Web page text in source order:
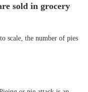
sold in grocery
scale, the number of pies